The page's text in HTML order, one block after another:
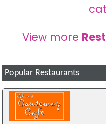
View more
Popular Restaurants